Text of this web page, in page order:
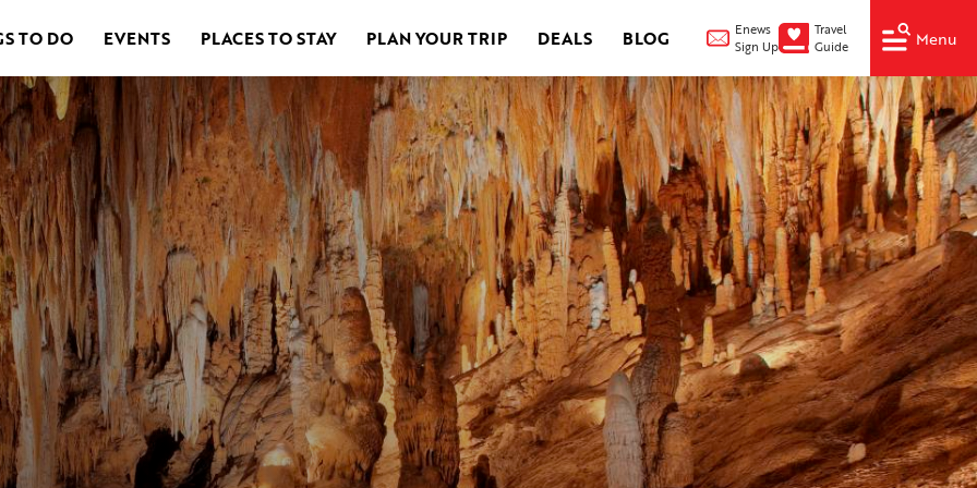
TO DO EVENTS PLACES TO STAY PLAN YOUR TRIP DEALS BLOG
Enews
Sign Up
Travel
Guide
Menu